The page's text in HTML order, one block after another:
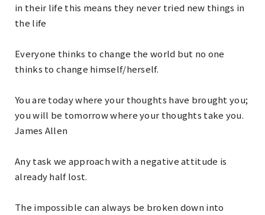
in their life this means they never tried new things in
the life
Everyone thinks to change the world but no one
thinks to change himself/herself.
You are today where your thoughts have brought you;
you will be tomorrow where your thoughts take you.
James Allen
Any task we approach with a negative attitude is
already half lost.
The impossible can always be broken down into